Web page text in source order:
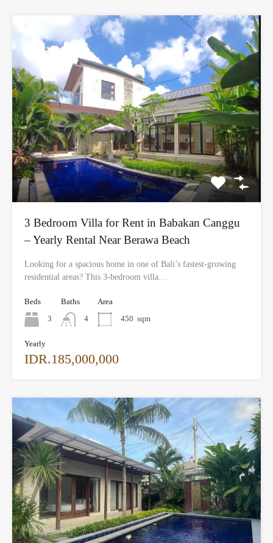
3 Bedroom Villa for Rent in Babakan Canggu
– Yearly Rental Near Berawa Beach
Looking for a spacious home in one of Bali’s fastest-growing
residential areas? This 3-bedroom villa…
Beds
3
Baths
4
Area
450 sqm
Yearly
IDR.185,000,000